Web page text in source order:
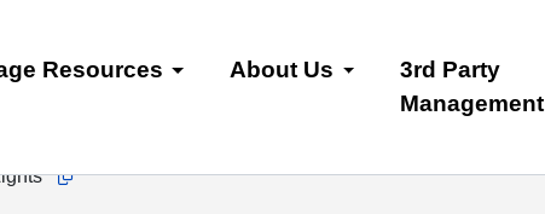
Resources About Us
3rd Party
Management
Copy this url to clipboard